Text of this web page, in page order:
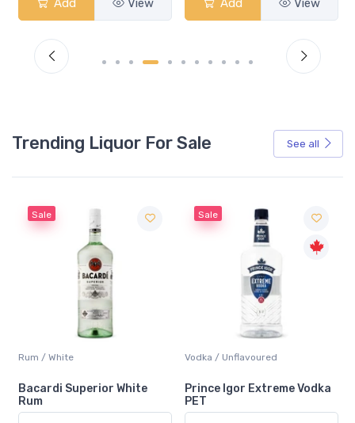
Add View Add View
Trending Liquor For Sale See all
Sale
Rum / White
Bacardi Superior White
Rum
Sale
Vodka / Unflavoured
Prince Igor Extreme Vodka
PET